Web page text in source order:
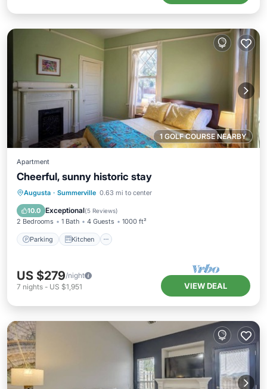
1 GOLF COURSE NEARBY
Apartment
Cheerful, sunny historic stay
Augusta · Summerville 0.63 mi to center
10.0 Exceptional(5 Reviews)
2 Bedrooms 1 Bath 4 Guests 1000 ft²
Parking Kitchen
Parking Kitchen
Air Conditioner
Internet
US $279/night
7 nights - US $1,951 VIEW DEAL